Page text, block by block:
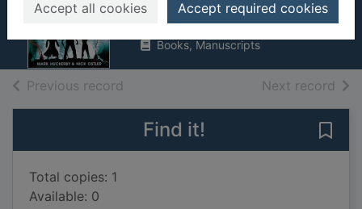
Accept all cookies Accept required cookies
2018
Books, Manuscripts
Previous record Next record of
Find it!
Total copies: 1
Available: 0